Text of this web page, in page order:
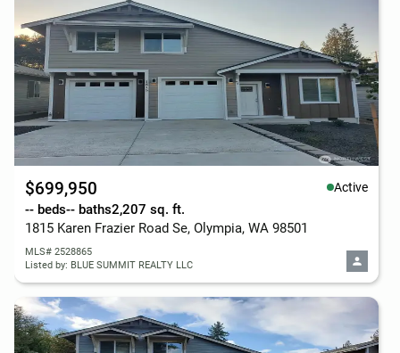
$699,950 Active
-- beds-- baths2,207 sq. ft.
1815 Karen Frazier Road Se, Olympia, WA 98501
MLS# 2528865
Listed by: BLUE SUMMIT REALTY LLC